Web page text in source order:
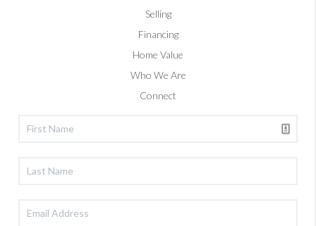
Selling
Financing
Home Value
Who We Are
Connect